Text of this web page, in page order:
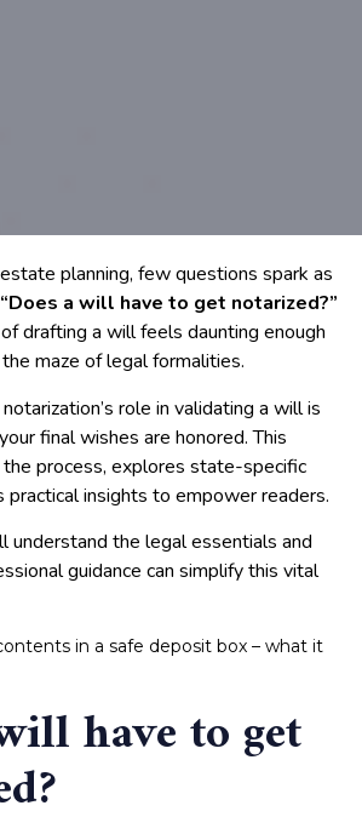
planning, few questions spark as
“Does a will have to get notarized?”
drafting a will feels daunting enough
maze of legal formalities.
role in validating a will is
final wishes are honored. This
process, explores state-specific
practical insights to empower readers.
understand the legal essentials and
guidance can simplify this vital
in a safe deposit box – what it
have to get